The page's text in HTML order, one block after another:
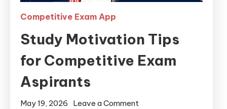
Competitive Exam App
Study Motivation Tips
for Competitive Exam
Aspirants
May 19, 2026
Leave a Comment